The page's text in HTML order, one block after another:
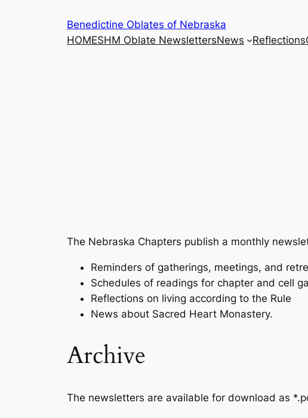
Benedictine Oblates of Nebraska
HOMESHM Oblate NewslettersNews Reflections
The Nebraska Chapters publish a monthly
Reminders of gatherings, meetings, and
Schedules of readings for chapter and cell
Reflections on living according to the Rule
News about Sacred Heart Monastery.
Archive
The newsletters are available for download as